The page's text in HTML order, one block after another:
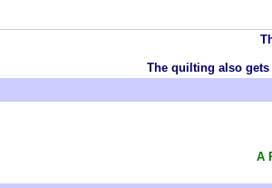
T
The quilting also
A